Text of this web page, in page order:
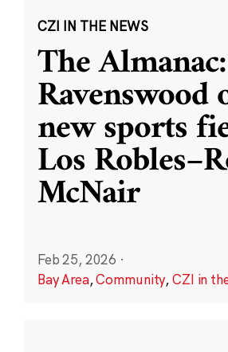
CZI IN THE NEWS
The Almanac:
Ravenswood
new sports
Los
McNair
Feb 25, 2026 ·
Bay Area,Community,CZI in